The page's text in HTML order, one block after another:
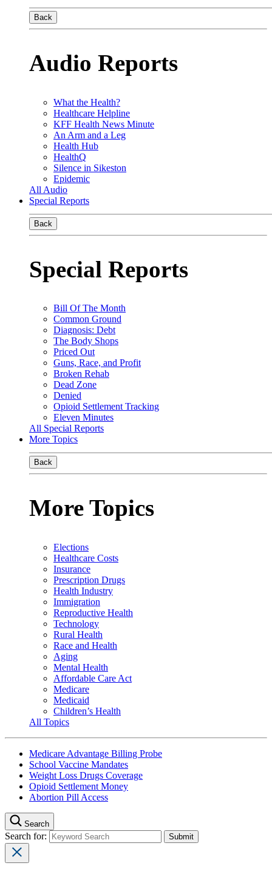
Back
Audio Reports
What the Health?
Healthcare Helpline
KFF Health News Minute
An Arm and a Leg
Health Hub
HealthQ
Silence in Sikeston
Epidemic
All Audio
Special Reports
Back
Special Reports
Bill Of The Month
Common Ground
Diagnosis: Debt
The Body Shops
Priced Out
Guns, Race, and Profit
Broken Rehab
Dead Zone
Denied
Opioid Settlement Tracking
Eleven Minutes
All Special Reports
More Topics
Back
More Topics
Elections
Healthcare Costs
Insurance
Prescription Drugs
Health Industry
Immigration
Reproductive Health
Technology
Rural Health
Race and Health
Aging
Mental Health
Affordable Care Act
Medicare
Medicaid
Children’s Health
All Topics
Medicare Advantage Billing Probe
School Vaccine Mandates
Weight Loss Drugs Coverage
Opioid Settlement Money
Abortion Pill Access
Search
Search for: